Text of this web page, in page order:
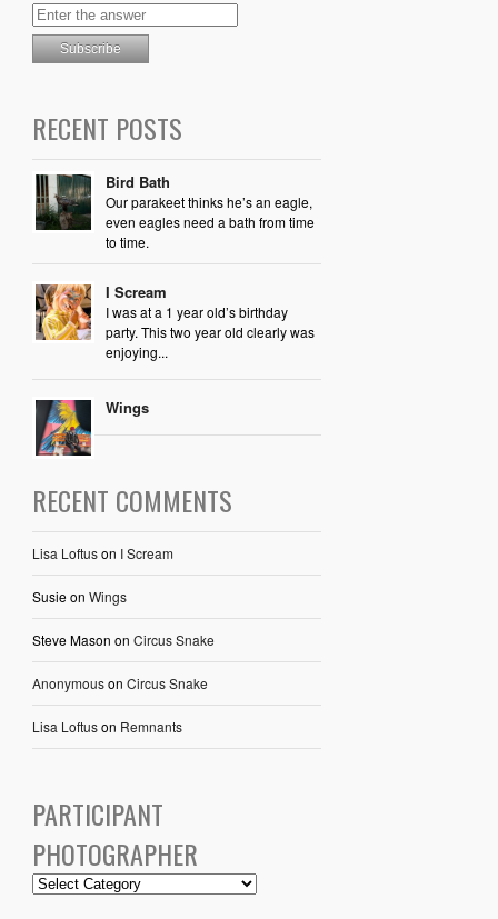
RECENT POSTS
Bird Bath
Our parakeet thinks he’s an eagle,
even eagles need a bath from time
to time.
I Scream
I was at a 1 year old’s birthday
party. This two year old clearly was
enjoying...
Wings
RECENT COMMENTS
Lisa Loftuson I Scream
Susieon Wings
Steve Mason on Circus Snake
Anonymouson Circus Snake
Lisa Loftuson Remnants
PARTICIPANT
PHOTOGRAPHER